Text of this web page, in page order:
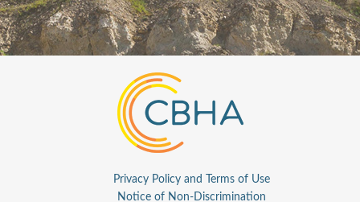
Privacy Policy and Terms of Use
Notice of Non-Discrimination